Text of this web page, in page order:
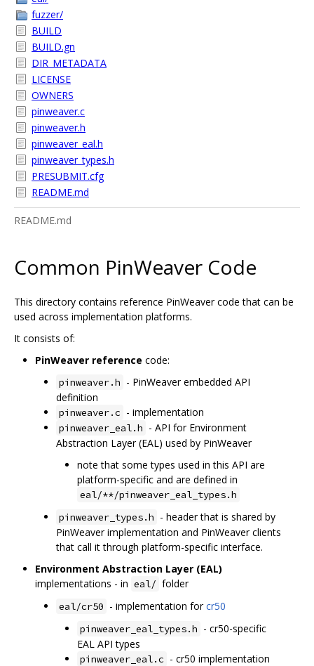
fuzzer/
BUILD
BUILD.gn
DIR_METADATA
LICENSE
OWNERS
pinweaver.c
pinweaver.h
pinweaver_eal.h
pinweaver_types.h
PRESUBMIT.cfg
README.md
README.md
Common PinWeaver Code
This directory contains reference PinWeaver code that can be
used across implementation platforms.
It consists of:
PinWeaver reference code:
pinweaver.h - PinWeaver embedded API
definition
pinweaver.c - implementation
pinweaver_eal.h - API for Environment
Abstraction Layer (EAL) used by PinWeaver
note that some types used in this API are
platform-specific and are defined in
eal/**/pinweaver_eal_types.h
pinweaver_types.h - header that is shared by
PinWeaver implementation and PinWeaver clients
that call it through platform-specific interface.
Environment Abstraction Layer (EAL)
implementations - in eal/ folder
eal/cr50 - implementation forcr50
pinweaver_eal_types.h - cr50-specific
EAL API types
pinweaver_eal.c - cr50 implementation